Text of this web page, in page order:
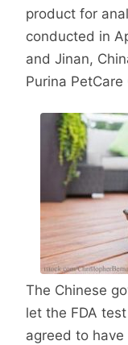
product for
conducted in
and Jinan,
Purina PetCare
The Chinese
let the FDA
agreed to